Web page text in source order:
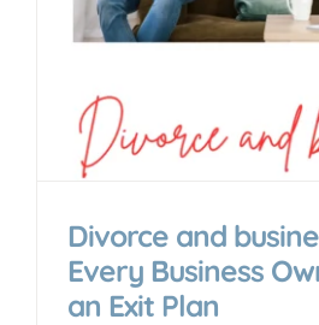
Divorce and
Every Business
an Exit Plan